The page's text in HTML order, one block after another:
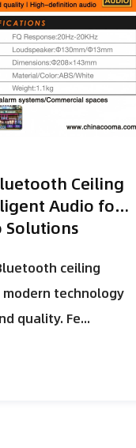
Ceiling
Audio for
Solutions
ceiling
technology
quality. Fe...